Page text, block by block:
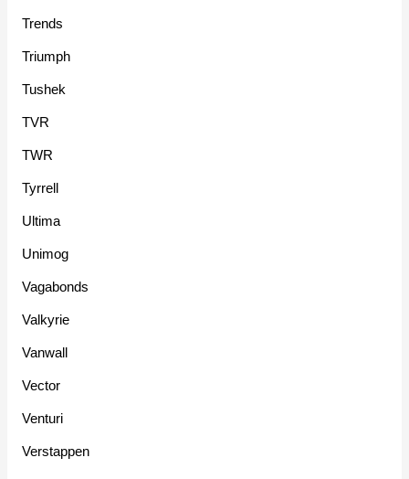
Trends
Triumph
Tushek
TVR
TWR
Tyrrell
Ultima
Unimog
Vagabonds
Valkyrie
Vanwall
Vector
Venturi
Verstappen